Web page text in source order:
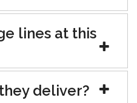
lines at this
deliver?